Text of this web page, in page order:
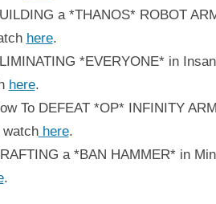
a *THANOS* ROBOT
here.
*EVERYONE* in
here.
To DEFEAT *OP* INFINITY
watchhere.
a *BAN HAMMER* in
.